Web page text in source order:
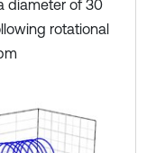
diameter of 30
rotational